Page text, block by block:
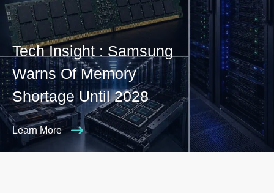
Tech Insight : Samsung
Warns Of Memory
Shortage Until 2028
Learn More